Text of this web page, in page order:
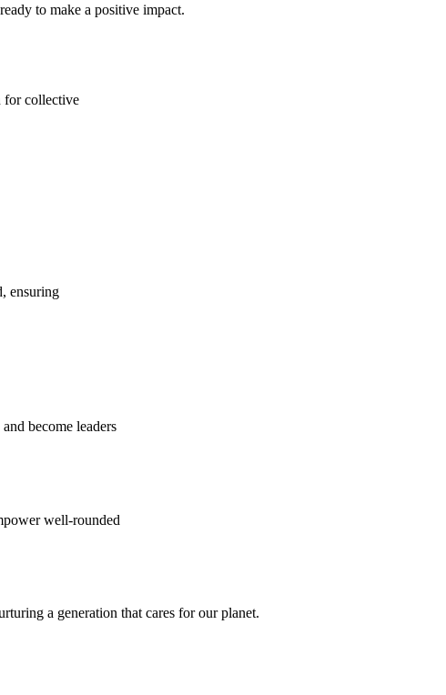
to make a positive impact.
for collective
ensuring
become leaders
well-rounded
a generation that cares for our planet.